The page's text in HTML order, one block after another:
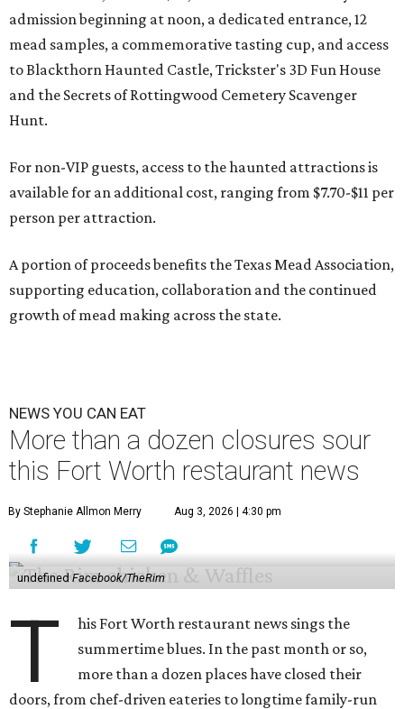
admission beginning at noon, a dedicated entrance, 12
mead samples, a commemorative tasting cup, and access
to Blackthorn Haunted Castle, Trickster's 3D Fun House
and the Secrets of Rottingwood Cemetery Scavenger
Hunt.
For non-VIP guests, access to the haunted attractions is
available for an additional cost, ranging from $7.70-$11 per
person per attraction.
A portion of proceeds benefits the Texas Mead Association,
supporting education, collaboration and the continued
growth of mead making across the state.
NEWS YOU CAN EAT
More than a dozen closures sour
this Fort Worth restaurant news
By Stephanie Allmon Merry Aug 3, 2026 | 4:30 pm
undefinedFacebook/TheRim
T
his Fort Worth restaurant news sings the
summertime blues. In the past month or so,
more than a dozen places have closed their
doors, from chef-driven eateries to longtime family-run